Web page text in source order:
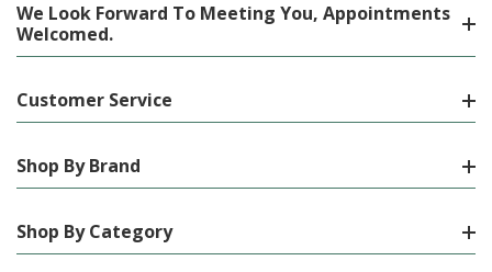
We Look Forward To Meeting You, Appointments
Welcomed.
Customer Service
Shop By Brand
Shop By Category